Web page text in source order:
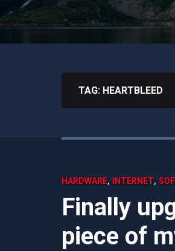
TAG: HEARTBLEED
HARDWARE, INTERNET,
Finally
piece of